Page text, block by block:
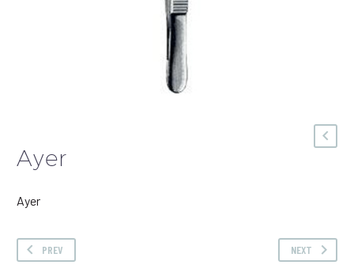
Ayer
Ayer
PREV NEXT